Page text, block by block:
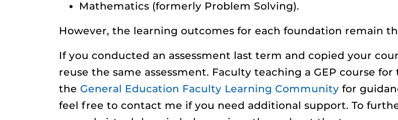
Mathematics (formerly Problem Solving).
However, the learning outcomes for each foundation remain
If you conducted an assessment last term and copied your
reuse the same assessment. Faculty teaching a GEP course
the General Education Faculty Learning Community for
feel free to contact me if you need additional support. To